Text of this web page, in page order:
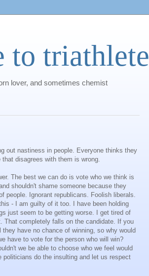
to triathlete
lover, and sometimes chemist
out nastiness in people. Everyone thinks they
disagrees with them is wrong.
The best we can do is vote who we think is
shouldn't shame someone because they
people. Ignorant republicans. Foolish liberals.
- I am guilty of it too. I have been holding
just seem to be getting worse. I get tired of
That completely falls on the candidate. If you
have no chance of winning, so why would
have to vote for the person who will win?
we be able to choose who we feel would
politicians do the insulting and let us respect